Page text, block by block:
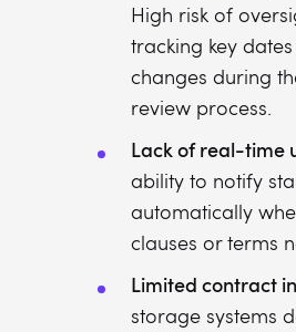
High risk of
tracking key
changes during
review process.
Lack of real-time
ability to notify
automatically
clauses or terms
Limited contract
storage systems